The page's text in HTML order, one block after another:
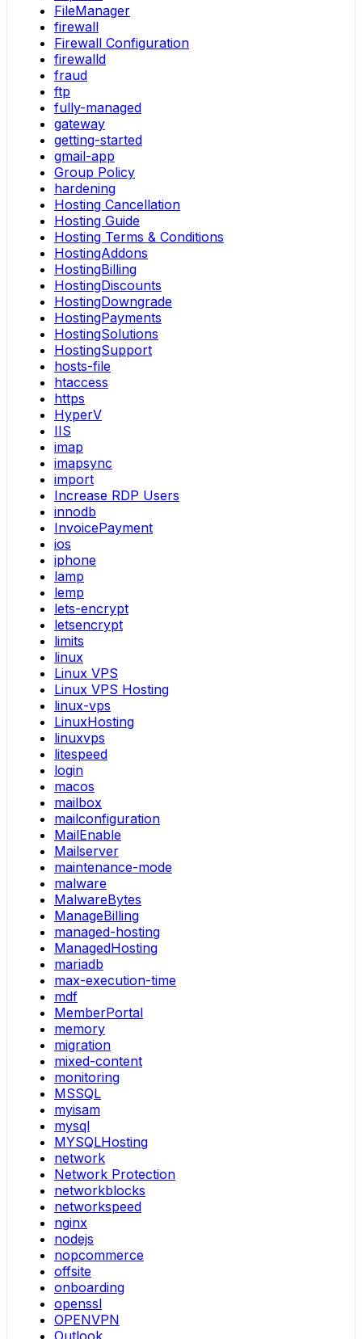
FileManager
firewall
Firewall Configuration
firewalld
fraud
ftp
fully-managed
gateway
getting-started
gmail-app
Group Policy
hardening
Hosting Cancellation
Hosting Guide
Hosting Terms & Conditions
HostingAddons
HostingBilling
HostingDiscounts
HostingDowngrade
HostingPayments
HostingSolutions
HostingSupport
hosts-file
htaccess
https
HyperV
IIS
imap
imapsync
import
Increase RDP Users
innodb
InvoicePayment
ios
iphone
lamp
lemp
lets-encrypt
letsencrypt
limits
linux
Linux VPS
Linux VPS Hosting
linux-vps
LinuxHosting
linuxvps
litespeed
login
macos
mailbox
mailconfiguration
MailEnable
Mailserver
maintenance-mode
malware
MalwareBytes
ManageBilling
managed-hosting
ManagedHosting
mariadb
max-execution-time
mdf
MemberPortal
memory
migration
mixed-content
monitoring
MSSQL
myisam
mysql
MYSQLHosting
network
Network Protection
networkblocks
networkspeed
nginx
nodejs
nopcommerce
offsite
onboarding
openssl
OPENVPN